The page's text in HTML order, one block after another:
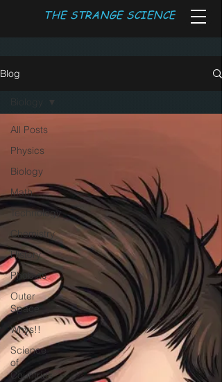
THE STRANGE SCIENCE
Blog
All Posts
Physics
Biology
Math
Technology
Chemistry
History
Phobias
Outer
Space
Whys!!
Science
of
Countries
Biology